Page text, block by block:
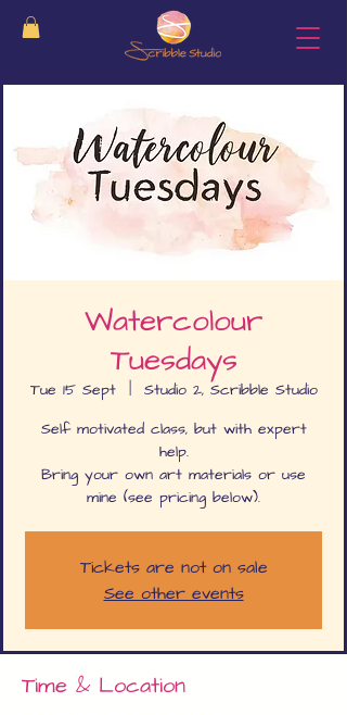
Watercolour
Tuesdays
Tue 15 Sept
  |
Studio 2, Scribble Studio
Self motivated class, but with expert
help.
Bring your own art materials or use
mine (see pricing below).
Tickets are not on sale
See other events
Time & Location